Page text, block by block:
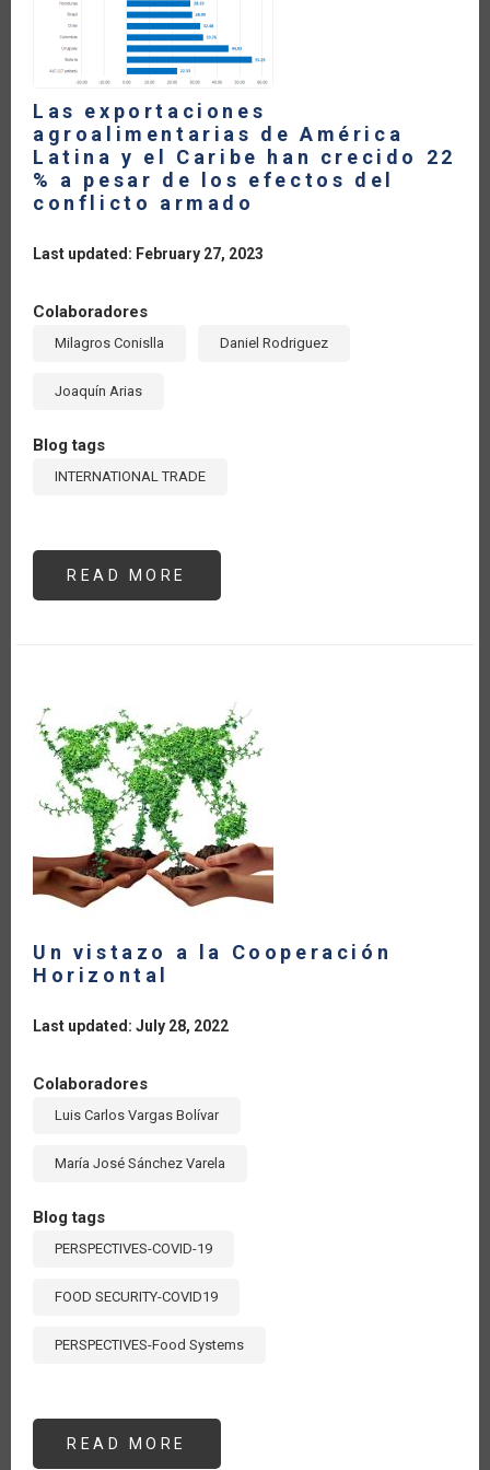
2022
Las exportaciones
agroalimentarias de América
Latina y el Caribe han crecido 22
% a pesar de los efectos del
conflicto armado
Last updated: February 27, 2023
Colaboradores
Milagros Conislla Daniel Rodriguez
Joaquín Arias
Blog tags
INTERNATIONAL TRADE
READ MORE
EXPORTACIONES
CARIBE
HAN
CRECIDO
22
%
A
PESAR
DE
LOS
EFECTOS
DEL
CONFLICTO
ARMADO
Un vistazo a la Cooperación
Horizontal
Last updated: July 28, 2022
Colaboradores
Luis Carlos Vargas Bolívar
María José Sánchez Varela
Blog tags
PERSPECTIVES-COVID-19
FOOD SECURITY-COVID19
PERSPECTIVES-Food Systems
READ MORE